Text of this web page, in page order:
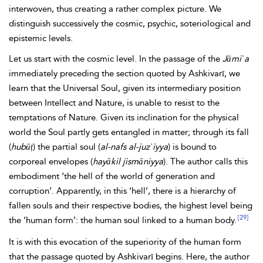
interwoven, thus creating a rather complex picture. We
distinguish successively the cosmic, psychic, soteriological and
epistemic levels.
Let us start with the cosmic level. In the passage of the Jāmiʿa
immediately preceding the section quoted by Ashkivarī, we
learn that the Universal Soul, given its intermediary position
between Intellect and Nature, is unable to resist to the
temptations of Nature. Given its inclination for the physical
world the Soul partly gets entangled in matter; through its fall
(hubūṭ) the partial soul (al-nafs al-juzʾiyya) is bound to
corporeal envelopes (hayākil jismāniyya). The author calls this
embodiment ‘the hell of the world of generation and
corruption’. Apparently, in this ‘hell’, there is a hierarchy of
fallen souls and their respective bodies, the highest level being
the ‘human form’: the human soul linked to a human body. [29]
It is with this evocation of the superiority of the human form
that the passage quoted by Ashkivarī begins. Here, the author